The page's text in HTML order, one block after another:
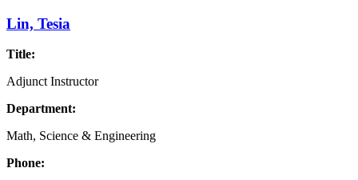
Lin, Tesia
Title:
Adjunct Instructor
Department:
Math, Science & Engineering
Phone: